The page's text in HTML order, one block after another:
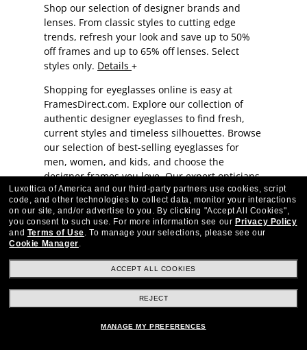
Shop our selection of designer brands and
lenses. From classic styles to cutting edge
trends, refresh your look and save up to 50%
off frames and up to 65% off lenses. Select
styles only. Details
Shopping for eyeglasses online is easy at
FramesDirect.com. Explore our collection of
authentic designer eyeglasses to find fresh,
current styles and timeless silhouettes. Browse
our selection of best-selling eyeglasses for
men, women, and kids, and choose the
designer frames you love. Ourexpert opticians
have provided helpful tips when shopping for
eyeglasses.
Order Eyeglasses Online:
FramesDirect Offers Premium-
Quality Authentic Designer
Browse premium eyeglasses from favorite
Luxottica of America and our third-party partners use cookies, script
code, and other technologies to collect data, monitor your interactions
on our site, and/or advertise to you. By clicking "Accept All Cookies",
you consent to such use. For more information see our Privacy Policy
and Terms of Use. To manage your selections, please see our
Cookie Manager.
ACCEPT ALL COOKIES
REJECT
MANAGE MY PREFERENCES